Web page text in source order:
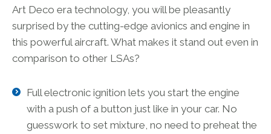
Art Deco era technology, you will be pleasantly
surprised by the cutting-edge avionics and engine in
this powerful aircraft. What makes it stand out even in
comparison to other LSAs?
Full electronic ignition lets you start the engine
with a push of a button just like in your car. No
guesswork to set mixture, no need to preheat the